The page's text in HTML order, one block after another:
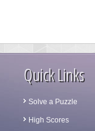
Quick Links
Solve a Puzzle
High Scores